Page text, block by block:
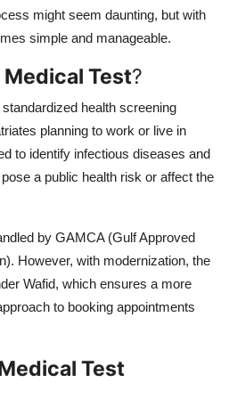
might seem daunting, but with
simple and manageable.
Medical Test?
standardized health screening
planning to work or live in
to identify infectious diseases and
a public health risk or affect the
by GAMCA (Gulf Approved
However, with modernization, the
Wafid, which ensures a more
to booking appointments
Test